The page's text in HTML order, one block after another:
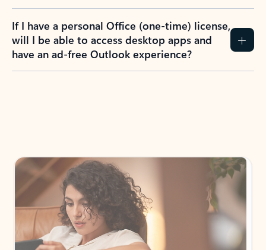
If I have a personal Office (one-time) license,
will I be able to access desktop apps and
have an ad-free Outlook experience?